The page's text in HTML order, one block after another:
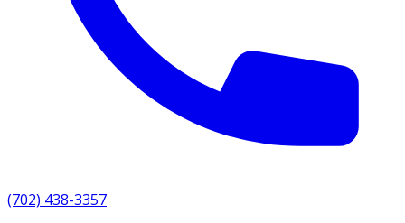
(702) 438-3357